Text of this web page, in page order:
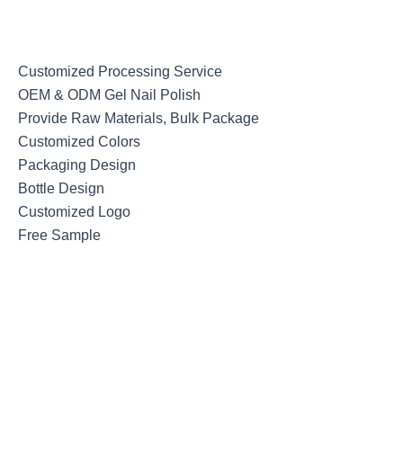
Customized Processing Service
OEM & ODM Gel Nail Polish
Provide Raw Materials, Bulk Package
Customized Colors
Packaging Design
Bottle Design
Customized Logo
Free Sample